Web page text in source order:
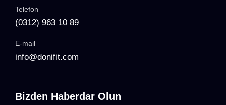
Telefon
(0312) 963 10 89
E-mail
info@donifit.com
Bizden Haberdar Olun